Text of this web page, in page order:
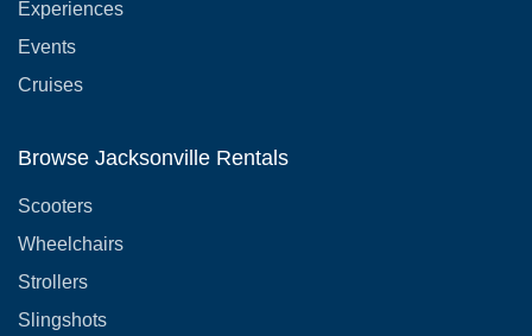
Experiences
Events
Cruises
Browse Jacksonville Rentals
Scooters
Wheelchairs
Strollers
Slingshots